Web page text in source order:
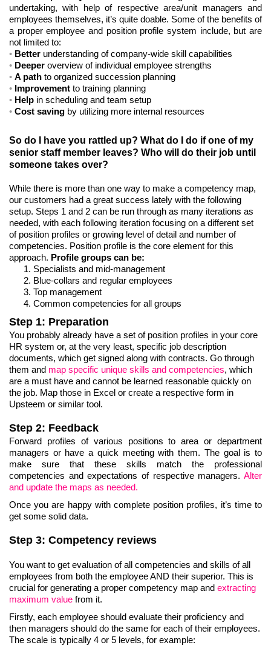
undertaking, with help of respective area/unit managers and
employees themselves, it’s quite doable. Some of the benefits of
a proper employee and position profile system include, but are
not limited to:
Better understanding of company-wide skill capabilities
Deeper overview of individual employee strengths
A path to organized succession planning
Improvement to training planning
Help in scheduling and team setup
Cost saving by utilizing more internal resources
So do I have you rattled up? What do I do if one of my
senior staff member leaves? Who will do their job until
someone takes over?
While there is more than one way to make a competency map,
our customers had a great success lately with the following
setup. Steps 1 and 2 can be run through as many iterations as
needed, with each following iteration focusing on a different set
of position profiles or growing level of detail and number of
competencies. Position profile is the core element for this
approach. Profile groups can be:
Specialists and mid-management
Blue-collars and regular employees
Top management
Common competencies for all groups
Step 1: Preparation
You probably already have a set of position profiles in your core
HR system or, at the very least, specific job description
documents, which get signed along with contracts. Go through
them and map specific unique skills and competencies, which
are a must have and cannot be learned reasonable quickly on
the job. Map those in Excel or create a respective form in
Upsteem or similar tool.
Step 2: Feedback
Forward profiles of various positions to area or department
managers or have a quick meeting with them. The goal is to
make sure that these skills match the professional
competencies and expectations of respective managers. Alter
and update the maps as needed.
Once you are happy with complete position profiles, it’s time to
get some solid data.
Step 3: Competency reviews
You want to get evaluation of all competencies and skills of all
employees from both the employee AND their superior. This is
crucial for generating a proper competency map and extracting
maximum value from it.
Firstly, each employee should evaluate their proficiency and
then managers should do the same for each of their employees.
The scale is typically 4 or 5 levels, for example: